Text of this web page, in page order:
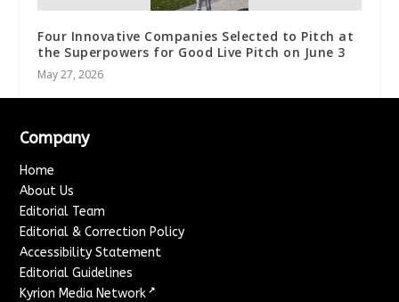
Four Innovative Companies Selected to Pitch at
the Superpowers for Good Live Pitch on June 3
May 27, 2026
Company
Home
About Us
Editorial Team
Editorial & Correction Policy
Accessibility Statement
Editorial Guidelines
Kyrion Media Network ↗